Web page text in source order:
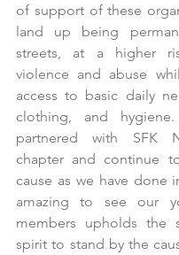
of support of these
land up being
streets, at a higher
violence and abuse
access to basic daily
clothing, and hygiene.
partnered with SFK
chapter and continue
cause as we have done
amazing to see our
members upholds the
spirit to stand by the